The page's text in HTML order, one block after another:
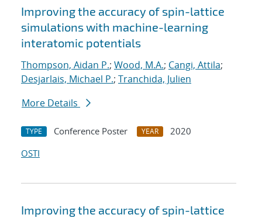
Improving the accuracy of spin-lattice
simulations with machine-learning
interatomic potentials
Thompson, Aidan P.; Wood, M.A.; Cangi, Attila;
Desjarlais, Michael P.; Tranchida, Julien
More Details
TYPE Conference Poster YEAR
2020
OSTI
Improving the accuracy of spin-lattice